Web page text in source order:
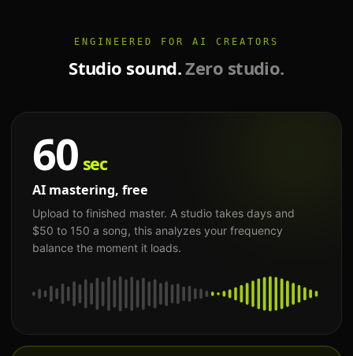
ENGINEERED FOR AI CREATORS
Studio sound.Zero studio.
60 sec
AI mastering, free
Upload to finished master. A studio takes days and
$50 to 150 a song, this analyzes your frequency
balance the moment it loads.